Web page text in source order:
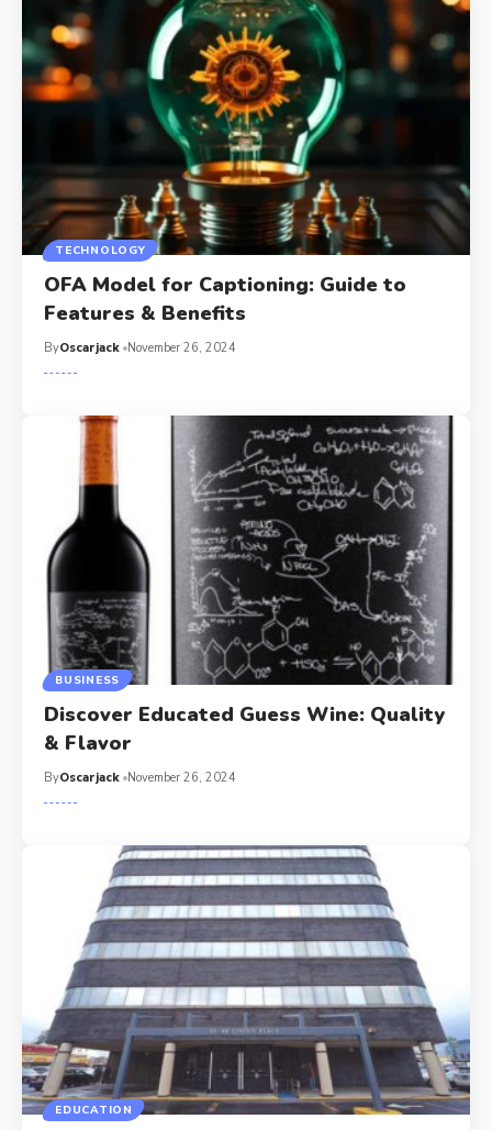
TECHNOLOGY
OFA Model for Captioning: Guide to
Features & Benefits
ByOscarjack November 26, 2024
BUSINESS
Discover Educated Guess Wine: Quality
& Flavor
ByOscarjack November 26, 2024
EDUCATION